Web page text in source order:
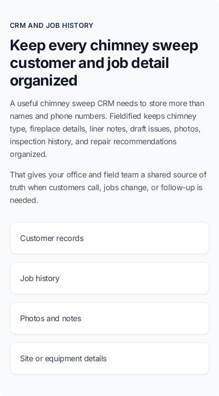
CRM AND JOB HISTORY
Keep every chimney sweep
customer and job detail
organized
A useful chimney sweep CRM needs to store more than
names and phone numbers. Fieldified keeps chimney
type, fireplace details, liner notes, draft issues, photos,
inspection history, and repair recommendations
organized.
That gives your office and field team a shared source of
truth when customers call, jobs change, or follow-up is
needed.
Customer records
Job history
Photos and notes
Site or equipment details